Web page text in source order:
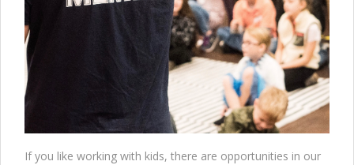
If you like working with kids, there are opportunities in our